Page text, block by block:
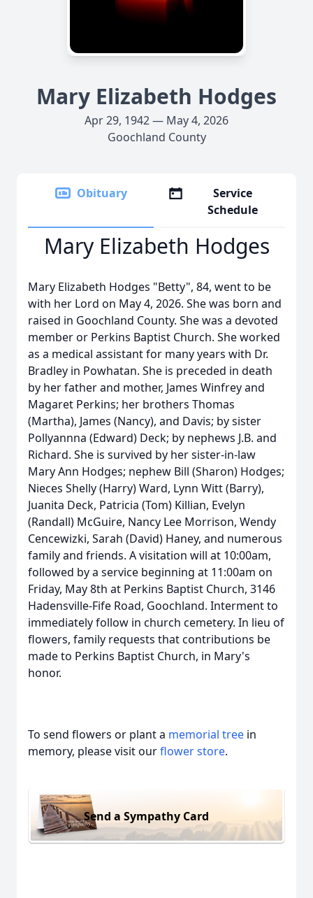
Mary Elizabeth Hodges
Apr 29, 1942 — May 4, 2026
Goochland County
Obituary
Service
Schedule
Mary Elizabeth Hodges
Mary Elizabeth Hodges "Betty", 84, went to be
with her Lord on May 4, 2026. She was born and
raised in Goochland County. She was a devoted
member or Perkins Baptist Church. She worked
as a medical assistant for many years with Dr.
Bradley in Powhatan. She is preceded in death
by her father and mother, James Winfrey and
Magaret Perkins; her brothers Thomas
(Martha), James (Nancy), and Davis; by sister
Pollyannna (Edward) Deck; by nephews J.B. and
Richard. She is survived by her sister-in-law
Mary Ann Hodges; nephew Bill (Sharon) Hodges;
Nieces Shelly (Harry) Ward, Lynn Witt (Barry),
Juanita Deck, Patricia (Tom) Killian, Evelyn
(Randall) McGuire, Nancy Lee Morrison, Wendy
Cencewizki, Sarah (David) Haney, and numerous
family and friends. A visitation will at 10:00am,
followed by a service beginning at 11:00am on
Friday, May 8th at Perkins Baptist Church, 3146
Hadensville-Fife Road, Goochland. Interment to
immediately follow in church cemetery. In lieu of
flowers, family requests that contributions be
made to Perkins Baptist Church, in Mary's
honor.
To send flowers or plant a memorial tree in
memory, please visit ourflower store.
Send a Sympathy Card